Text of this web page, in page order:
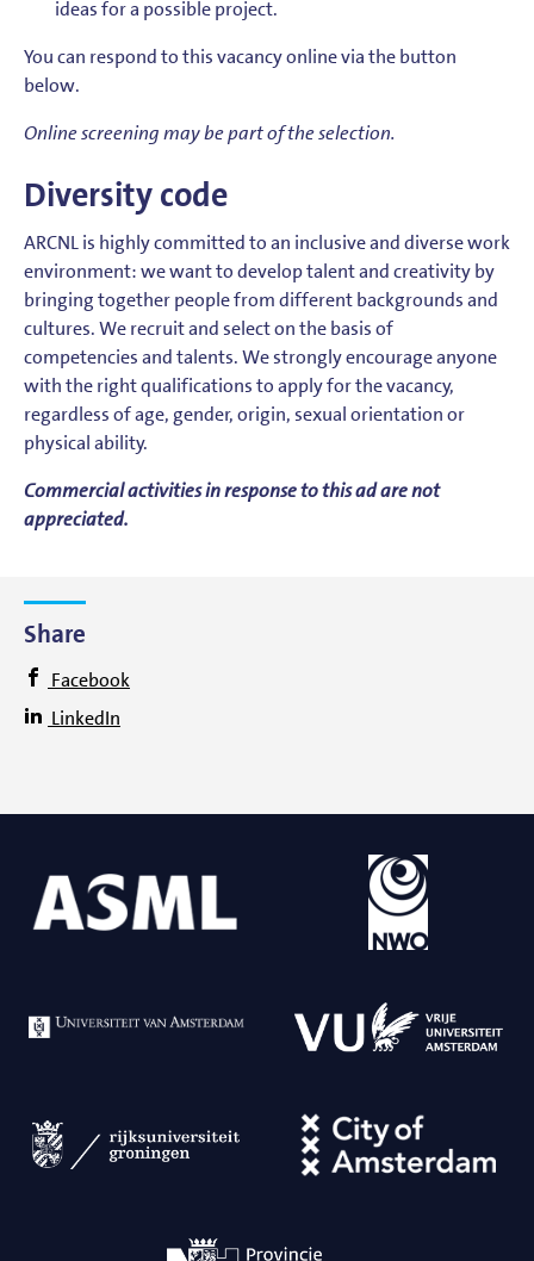
ideas for a possible project.
You can respond to this vacancy online via the button
below.
Online screening may be part of the selection.
Diversity code
ARCNL is highly committed to an inclusive and diverse work
environment: we want to develop talent and creativity by
bringing together people from different backgrounds and
cultures. We recruit and select on the basis of
competencies and talents. We strongly encourage anyone
with the right qualifications to apply for the vacancy,
regardless of age, gender, origin, sexual orientation or
physical ability.
Commercial activities in response to this ad are not
appreciated.
Share
Facebook
LinkedIn